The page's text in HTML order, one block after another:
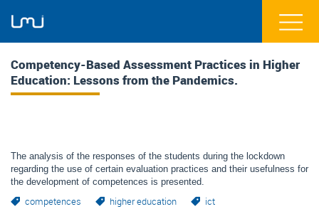
Competency-Based Assessment Practices in Higher
Education: Lessons from the Pandemics.
The analysis of the responses of the students during the lockdown
regarding the use of certain evaluation practices and their usefulness for
the development of competences is presented.
competences higher education ict